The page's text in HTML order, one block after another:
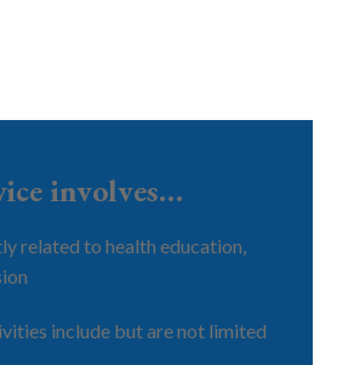
involves…
related to health education,
include but are not limited